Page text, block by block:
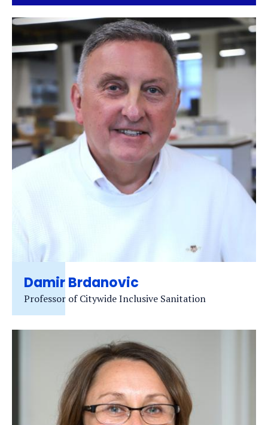
Damir Brdanovic
Professor of Citywide Inclusive Sanitation